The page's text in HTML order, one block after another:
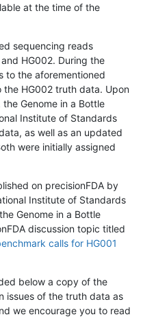
at the time of the
sequencing reads
HG002. During the
to the aforementioned
HG002 truth data. Upon
Genome in a Bottle
Institute of Standards
as well as an updated
were initially assigned
on precisionFDA by
Institute of Standards
Genome in a Bottle
discussion topic titled
calls for HG001
below a copy of the
issues of the truth data as
we encourage you to read